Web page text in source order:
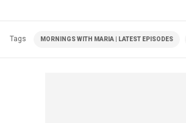
Tags MORNINGS WITH MARIA | LATEST EPISODES